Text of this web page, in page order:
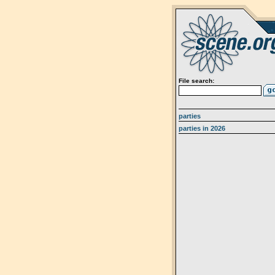
File search:
parties
parties in 2026